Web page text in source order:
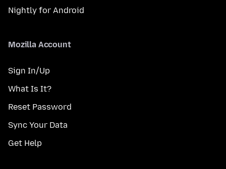
Nightly for Android
Mozilla Account
Sign In/Up
What Is It?
Reset Password
Sync Your Data
Get Help